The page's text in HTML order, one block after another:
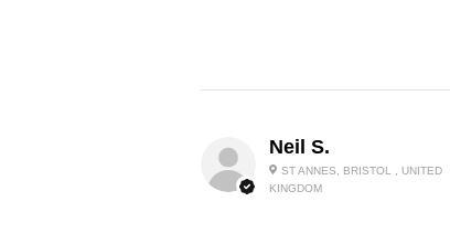
Neil S.
ST ANNES, BRISTOL , UNITED
KINGDOM